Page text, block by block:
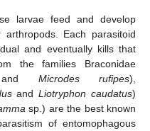
larvae feed and develop
Each parasitoid
and eventually kills that
the families Braconidae
Microdes rufipes),
andLiotryphon caudatus)
sp.) are the best known
of entomophagous